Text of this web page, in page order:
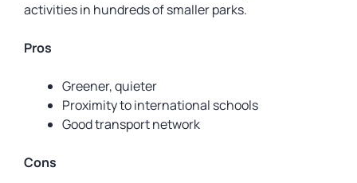
activities in hundreds of smaller parks.
Pros
Greener, quieter
Proximity to international schools
Good transport network
Cons